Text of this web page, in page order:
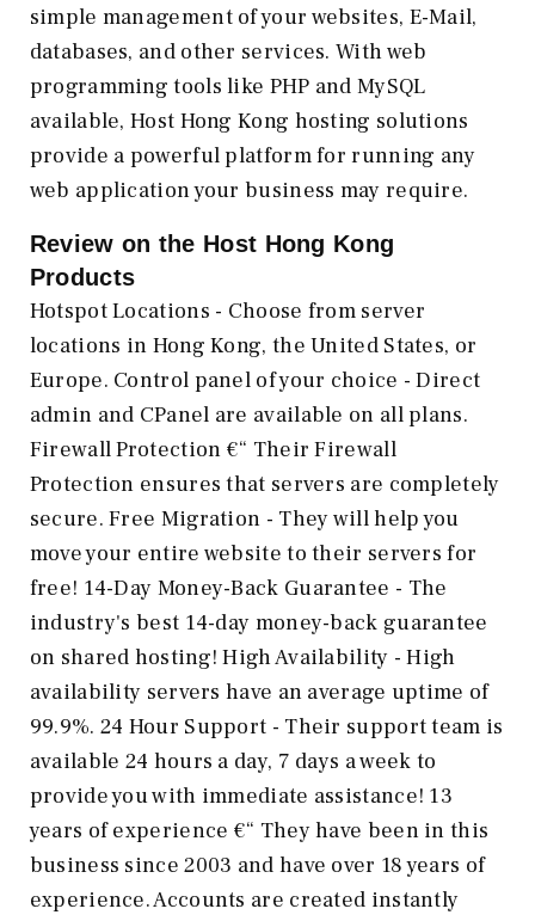
simple management of your websites, E-Mail,
databases, and other services. With web
programming tools like PHP and MySQL
available, Host Hong Kong hosting solutions
provide a powerful platform for running any
web application your business may require.
Review on the Host Hong Kong
Products
Hotspot Locations - Choose from server
locations in Hong Kong, the United States, or
Europe. Control panel of your choice - Direct
admin and CPanel are available on all plans.
Firewall Protection €“ Their Firewall
Protection ensures that servers are completely
secure. Free Migration - They will help you
move your entire website to their servers for
free! 14-Day Money-Back Guarantee - The
industry's best 14-day money-back guarantee
on shared hosting! High Availability - High
availability servers have an average uptime of
99.9%. 24 Hour Support - Their support team is
available 24 hours a day, 7 days a week to
provide you with immediate assistance! 13
years of experience €“ They have been in this
business since 2003 and have over 18 years of
experience. Accounts are created instantly